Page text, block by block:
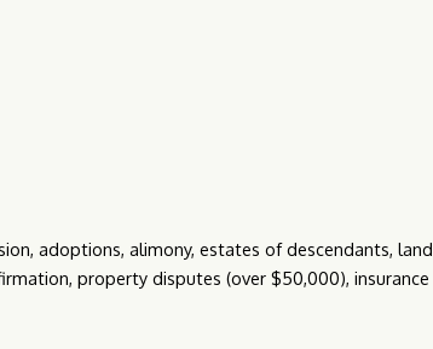
adoptions, alimony, estates of descendants, land
property disputes (over $50,000), insurance